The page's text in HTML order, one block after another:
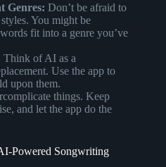
Genres: Don’t be afraid to
You might be
fit into a genre you’ve
Think of AI as a
Use the app to
upon them.
things. Keep
and let the app do the
Powered Songwriting